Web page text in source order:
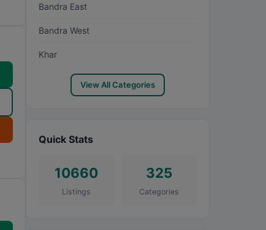
Bandra East
Bandra West
Khar
View All Categories
Quick Stats
10660
Listings
325
Categories